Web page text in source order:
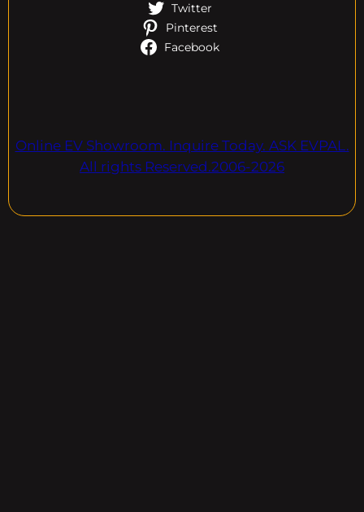
Twitter
Pinterest
Facebook
Online EV Showroom. Inquire Today. ASK EVPAL.
All rights Reserved.2006-2026